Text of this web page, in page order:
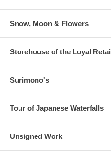
Snow, Moon & Flowers
Storehouse of the Loyal
Surimono's
Tour of Japanese Waterfalls
Unsigned Work